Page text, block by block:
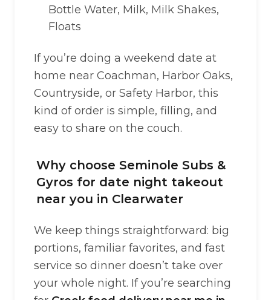
Bottle Water, Milk, Milk Shakes,
Floats
If you’re doing a weekend date at
home near Coachman, Harbor Oaks,
Countryside, or Safety Harbor, this
kind of order is simple, filling, and
easy to share on the couch.
Why choose Seminole Subs &
Gyros for date night takeout
near you in Clearwater
We keep things straightforward: big
portions, familiar favorites, and fast
service so dinner doesn’t take over
your whole night. If you’re searching